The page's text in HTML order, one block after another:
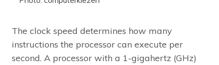
The clock speed determines how many
instructions the processor can execute per
second. A processor with a 1-gigahertz (GHz)